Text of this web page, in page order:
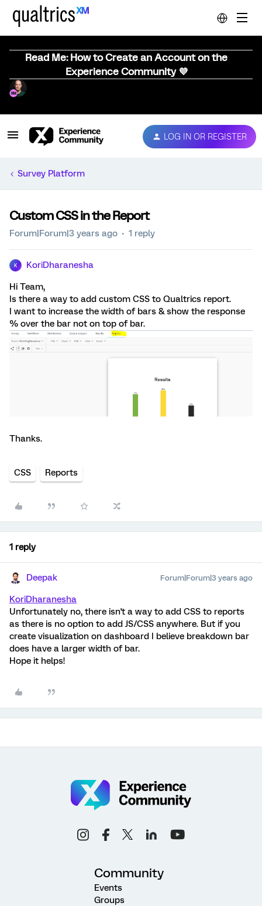
Read Me: How to Create an Account on the
Experience Community 💜
LOG IN OR REGISTER
Survey Platform
Custom CSS in the Report
Forum|Forum|3 years ago 1 reply
K KoriDharanesha
Hi Team,
Is there a way to add custom CSS to Qualtrics report.
I want to increase the width of bars & show the response
% over the bar not on top of bar.
Thanks.
CSS Reports
1 reply
Deepak Forum|Forum|3 years ago
KoriDharanesha
Unfortunately no, there isn't a way to add CSS to reports
as there is no option to add JS/CSS anywhere. But if you
create visualization on dashboard I believe breakdown bar
does have a larger width of bar.
Hope it helps!
Community
Events
Groups